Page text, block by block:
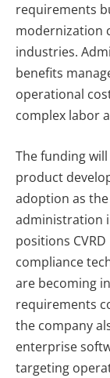
requirements
modernization
industries.
benefits
operational
complex labor
The funding
product
adoption as
administration
positions
compliance
are becoming
requirements
the company
enterprise
targeting